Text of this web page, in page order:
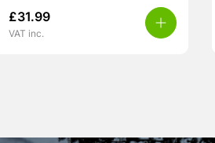
£31.99
VAT inc.